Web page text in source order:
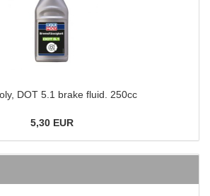
DOT 5.1 brake fluid. 250cc
5,30 EUR